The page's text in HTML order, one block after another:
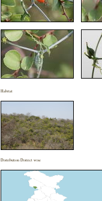
Habitat
Distribution District wise